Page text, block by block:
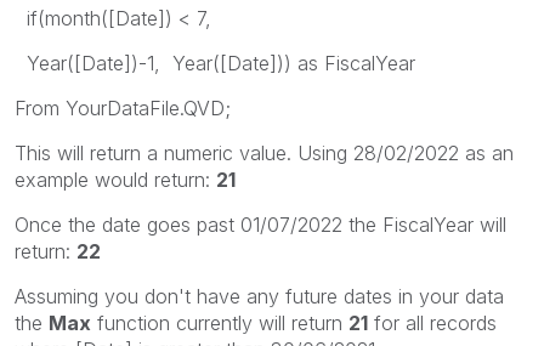
if(month([Date]) < 7,
Year([Date])-1, Year([Date])) as FiscalYear
From YourDataFile.QVD;
This will return a numeric value. Using 28/02/2022 as an
example would return: 21
Once the date goes past 01/07/2022 the FiscalYear will
return: 22
Assuming you don't have any future dates in your data
the Max function currently will return 21 for all records